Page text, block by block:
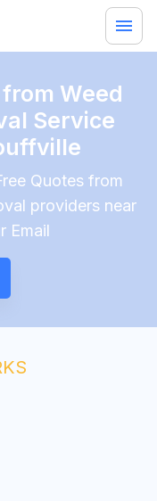
Weed
Service
Quotes from
providers near
Email